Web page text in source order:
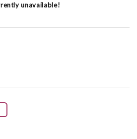
unavailable!